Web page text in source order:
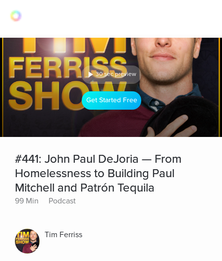
30 sec preview
Get Started Free
#441: John Paul DeJoria — From
Homelessness to Building Paul
Mitchell and Patrón Tequila
99 Min Podcast
Tim Ferriss